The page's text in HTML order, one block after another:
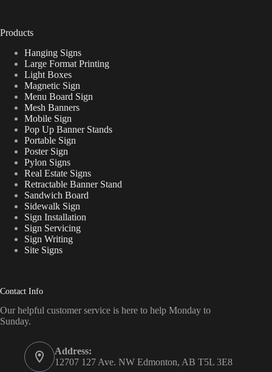
Products
Hanging Signs
Large Format Printing
Light Boxes
Magnetic Sign
Menu Board Sign
Mesh Banners
Mobile Sign
Pop Up Banner Stands
Portable Sign
Poster Sign
Pylon Signs
Real Estate Signs
Retractable Banner Stand
Sandwich Board
Sidewalk Sign
Sign Installation
Sign Servicing
Sign Writing
Site Signs
Contact Info
Our helpful customer service is here to help Monday to
Sunday.
Address:
12707 127 Ave. NW Edmonton, AB T5L 3E8